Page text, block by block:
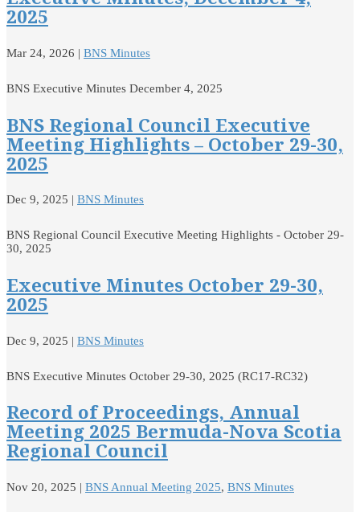
2025
Mar 24, 2026 | BNS Minutes
BNS Executive Minutes December 4, 2025
BNS Regional Council Executive
Meeting Highlights – October 29-30,
2025
Dec 9, 2025 | BNS Minutes
BNS Regional Council Executive Meeting Highlights - October 29-
30, 2025
Executive Minutes October 29-30,
2025
Dec 9, 2025 | BNS Minutes
BNS Executive Minutes October 29-30, 2025 (RC17-RC32)
Record of Proceedings, Annual
Meeting 2025 Bermuda-Nova Scotia
Regional Council
Nov 20, 2025 | BNS Annual Meeting 2025, BNS Minutes